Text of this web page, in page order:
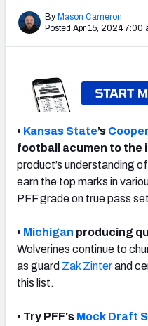
By Mason Cameron
Posted Apr 15, 2024 7:00
• Kansas State’s
football acumen to the
product’s understanding
earn the top marks in
PFF grade on true pass
• Michigan producing
Wolverines continue to
as guard Zak Zinterand
this list.
• Try PFF's Mock Draft